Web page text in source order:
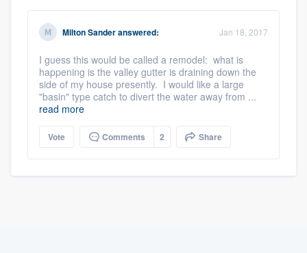
Milton Sanderanswered: Jan 18, 2017
I guess this would be called a remodel: what is
happening is the valley gutter is draining down the
side of my house presently. I would like a large
"basin" type catch to divert the water away from ...
read more
Vote Comments 2 Share